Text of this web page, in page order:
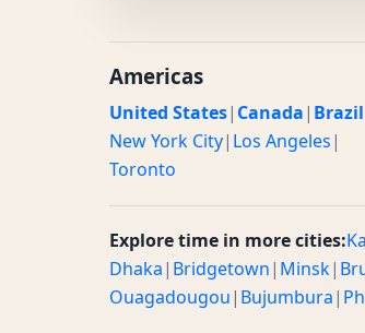
Americas
United States| Canada| Brazil
New York City| Los Angeles|
Toronto
Explore time in more cities:
Dhaka| Bridgetown| Minsk|
Ouagadougou| Bujumbura|